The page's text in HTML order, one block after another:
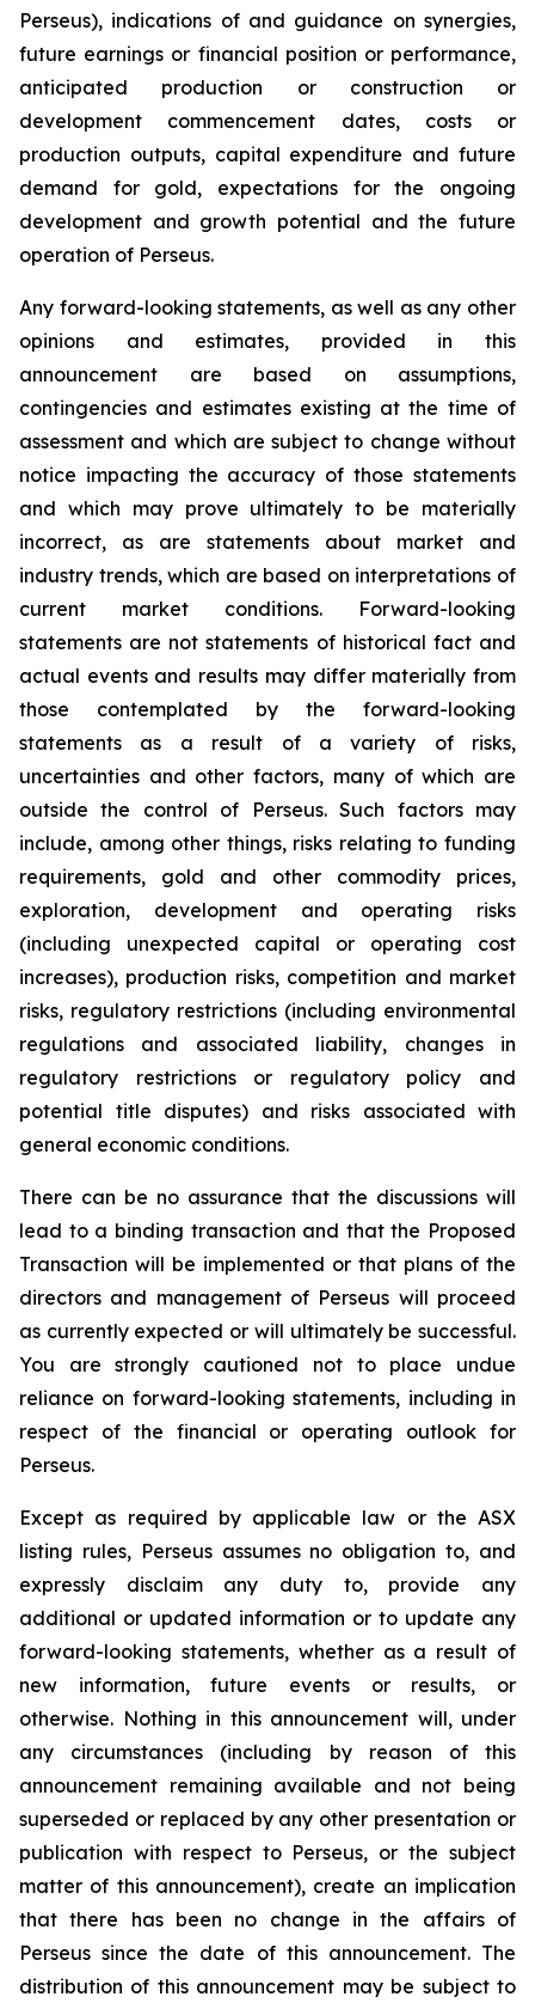
Perseus), indications of and guidance on synergies,
future earnings or financial position or performance,
anticipated production or construction or
development commencement dates, costs or
production outputs, capital expenditure and future
demand for gold, expectations for the ongoing
development and growth potential and the future
operation of Perseus.
Any forward-looking statements, as well as any other
opinions and estimates, provided in this
announcement are based on assumptions,
contingencies and estimates existing at the time of
assessment and which are subject to change without
notice impacting the accuracy of those statements
and which may prove ultimately to be materially
incorrect, as are statements about market and
industry trends, which are based on interpretations of
current market conditions. Forward-looking
statements are not statements of historical fact and
actual events and results may differ materially from
those contemplated by the forward-looking
statements as a result of a variety of risks,
uncertainties and other factors, many of which are
outside the control of Perseus. Such factors may
include, among other things, risks relating to funding
requirements, gold and other commodity prices,
exploration, development and operating risks
(including unexpected capital or operating cost
increases), production risks, competition and market
risks, regulatory restrictions (including environmental
regulations and associated liability, changes in
regulatory restrictions or regulatory policy and
potential title disputes) and risks associated with
general economic conditions.
There can be no assurance that the discussions will
lead to a binding transaction and that the Proposed
Transaction will be implemented or that plans of the
directors and management of Perseus will proceed
as currently expected or will ultimately be successful.
You are strongly cautioned not to place undue
reliance on forward-looking statements, including in
respect of the financial or operating outlook for
Perseus.
Except as required by applicable law or the ASX
listing rules, Perseus assumes no obligation to, and
expressly disclaim any duty to, provide any
additional or updated information or to update any
forward-looking statements, whether as a result of
new information, future events or results, or
otherwise. Nothing in this announcement will, under
any circumstances (including by reason of this
announcement remaining available and not being
superseded or replaced by any other presentation or
publication with respect to Perseus, or the subject
matter of this announcement), create an implication
that there has been no change in the affairs of
Perseus since the date of this announcement. The
distribution of this announcement may be subject to